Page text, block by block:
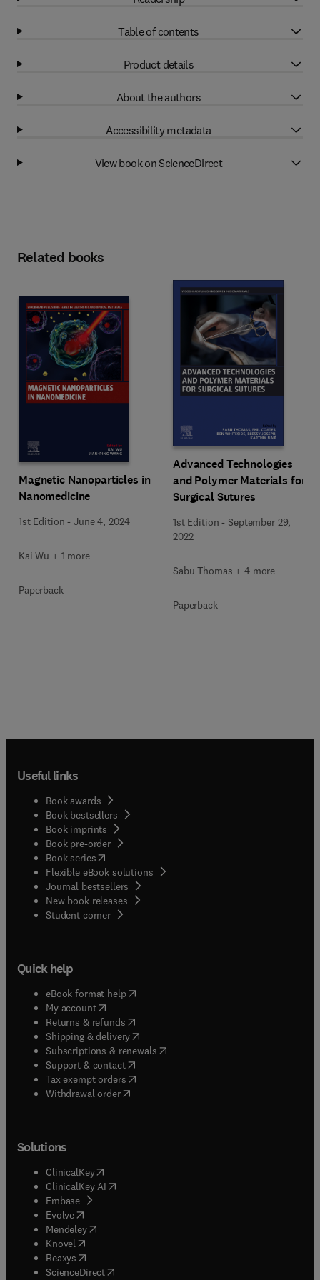
Table of contents
Product details
About the authors
Accessibility metadata
View book on ScienceDirect
Related books
Magnetic Nanoparticles in
Nanomedicine
1st Edition -June 4, 2024
Kai Wu + 1 more
Paperback
Advanced Technologies
and Polymer Materials for
Surgical Sutures
1st Edition -September 29,
2022
Sabu Thomas + 4 more
Paperback
Useful links
Book awards
Book bestsellers
Book imprints
Book pre-order
Book series(opens in new tab/window
Flexible eBook solutions
Journal bestsellers
New book releases
Student corner( opens in new tab/window
Quick help
eBook format help( opens in new tab/window
My account( opens in new tab/window
Returns & refunds( opens in new tab/window
Shipping & delivery(opens in new tab/window
Subscriptions & renewals( opens in new tab/window
Support & contact( opens in new tab/window
Tax exempt orders( opens in new tab/window
Withdrawal order
Solutions
ClinicalKey(opens in new tab/window
ClinicalKey AI opens in new tab/window
Embase( opens in new tab/window
Evolve(opens in new tab/window
Mendeley( opens in new tab/window
Knovel (opens in new tab/window
Reaxys (opens in new tab/window
ScienceDirect(opens in new tab/window